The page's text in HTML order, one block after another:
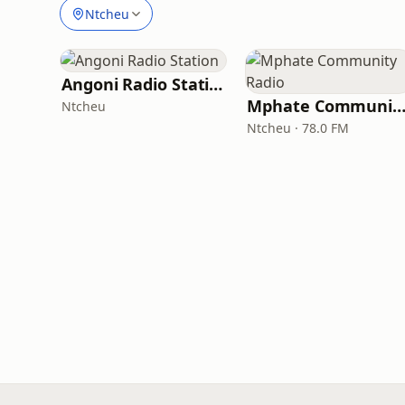
Ntcheu
Angoni Radio Station
Ntcheu Mphate
Ntcheu · 78.0 FM